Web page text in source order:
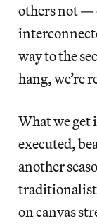
others not —
way to the
hang, we’re
What we get
executed,
another
traditionalist
on canvas